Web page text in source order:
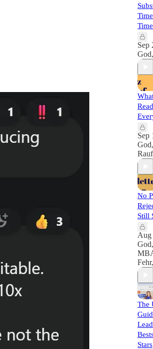
Sep
Sep
Rauf
No
Still
Aug
God,
The
Stars